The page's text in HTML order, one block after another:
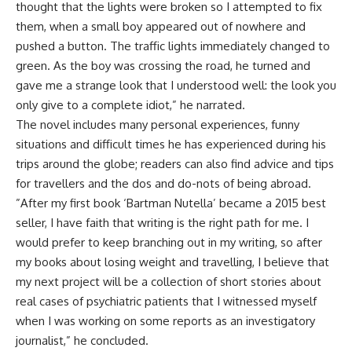
thought that the lights were broken so I attempted to fix
them, when a small boy appeared out of nowhere and
pushed a button. The traffic lights immediately changed to
green. As the boy was crossing the road, he turned and
gave me a strange look that I understood well: the look you
only give to a complete idiot,” he narrated.
The novel includes many personal experiences, funny
situations and difficult times he has experienced during his
trips around the globe; readers can also find advice and tips
for travellers and the dos and do-nots of being abroad.
”After my first book ‘Bartman Nutella’ became a 2015 best
seller, I have faith that writing is the right path for me. I
would prefer to keep branching out in my writing, so after
my books about losing weight and travelling, I believe that
my next project will be a collection of short stories about
real cases of psychiatric patients that I witnessed myself
when I was working on some reports as an investigatory
journalist,” he concluded.